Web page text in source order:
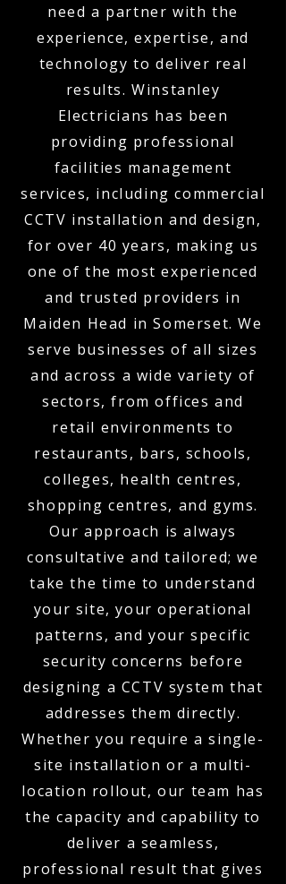
need a partner with the
experience, expertise, and
technology to deliver real
results. Winstanley
Electricians has been
providing professional
facilities management
services, including commercial
CCTV installation and design,
for over 40 years, making us
one of the most experienced
and trusted providers in
Maiden Head in Somerset. We
serve businesses of all sizes
and across a wide variety of
sectors, from offices and
retail environments to
restaurants, bars, schools,
colleges, health centres,
shopping centres, and gyms.
Our approach is always
consultative and tailored; we
take the time to understand
your site, your operational
patterns, and your specific
security concerns before
designing a CCTV system that
addresses them directly.
Whether you require a single-
site installation or a multi-
location rollout, our team has
the capacity and capability to
deliver a seamless,
professional result that gives